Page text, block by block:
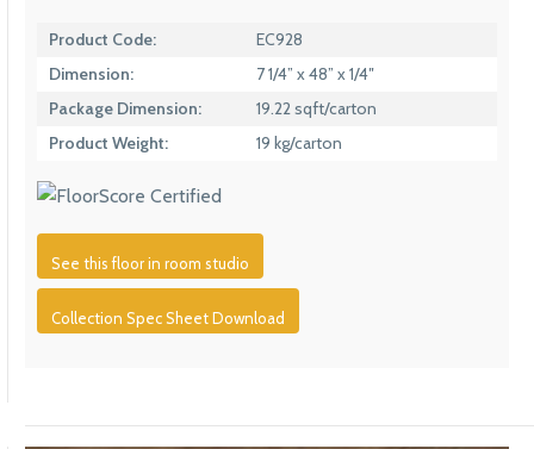
Product Code:
EC928
Dimension:
7 1/4” x 48” x 1/4″
Package Dimension:
19.22 sqft/carton
Product Weight:
19 kg/carton
See this floor in room studio
Collection Spec Sheet Download